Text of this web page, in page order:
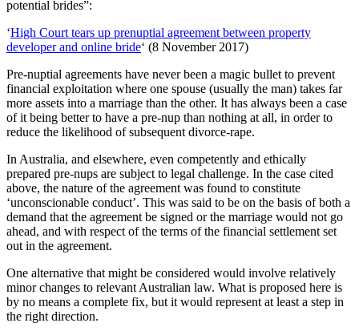
potential brides”:
‘High Court tears up prenuptial agreement between property
developer and online bride‘ (8 November 2017)
Pre-nuptial agreements have never been a magic bullet to prevent
financial exploitation where one spouse (usually the man) takes far
more assets into a marriage than the other. It has always been a case
of it being better to have a pre-nup than nothing at all, in order to
reduce the likelihood of subsequent divorce-rape.
In Australia, and elsewhere, even competently and ethically
prepared pre-nups are subject to legal challenge. In the case cited
above, the nature of the agreement was found to constitute
‘unconscionable conduct’. This was said to be on the basis of both a
demand that the agreement be signed or the marriage would not go
ahead, and with respect of the terms of the financial settlement set
out in the agreement.
One alternative that might be considered would involve relatively
minor changes to relevant Australian law. What is proposed here is
by no means a complete fix, but it would represent at least a step in
the right direction.